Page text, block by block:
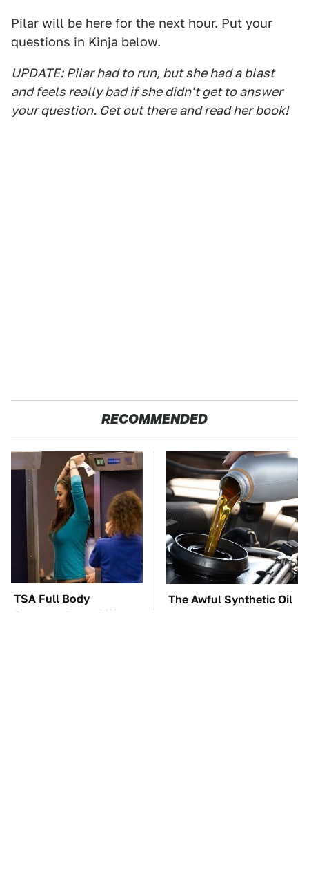
Pilar will be here for the next hour. Put your
questions in Kinja below.
UPDATE: Pilar had to run, but she had a blast
and feels really bad if she didn't get to answer
your question. Get out there and read her book!
RECOMMENDED
TSA Full Body
Scanners Reveal Way
The Awful Synthetic Oil